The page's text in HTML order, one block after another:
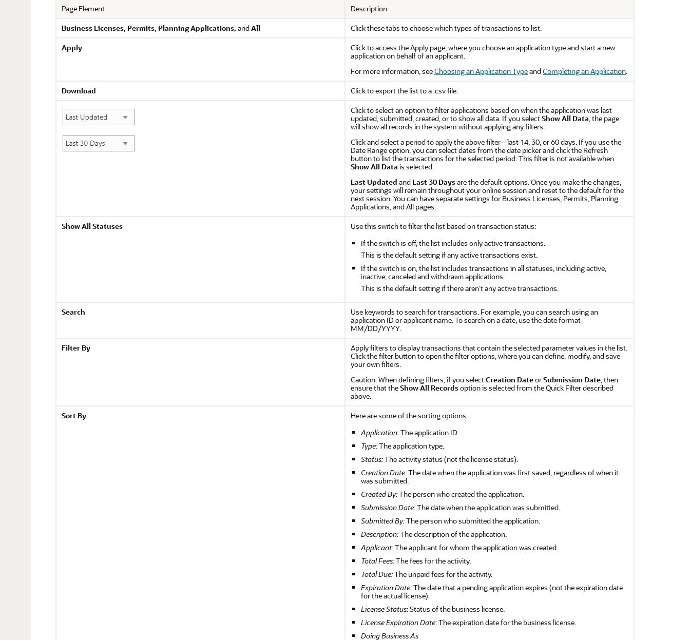
Page Element
Description
Business Licenses, Permits, Planning Applications, andAll
Click these tabs to choose which types of transactions to list.
Apply
Click to access the Apply page, where you choose an application type and start a new
application on behalf of an applicant.
For more information, seeChoosing an Application TypeandCompleting an Application.
Download
Click to export the list to a .csv file.
Click to select an option to filter applications based on when the application was last
updated, submitted, created, or to show all data. If you selectShow All Data, the page
will show all records in the system without applying any filters.
Click and select a period to apply the above filter – last 14, 30, or 60 days. If you use the
Date Range option, you can select dates from the date picker and click the Refresh
button to list the transactions for the selected period. This filter is not available when
Show All Data is selected.
Last Updated and Last 30 Daysare the default options. Once you make the changes,
your settings will remain throughout your online session and reset to the default for the
next session. You can have separate settings for Business Licenses, Permits, Planning
Applications, and All pages.
Show All Statuses
Use this switch to filter the list based on transaction status:
If the switch is off, the list includes only active transactions.
This is the default setting if any active transactions exist.
If the switch is on, the list includes transactions in all statuses, including active,
inactive, canceled and withdrawn applications.
This is the default setting if there aren’t any active transactions.
Search
Use keywords to search for transactions. For example, you can search using an
application ID or applicant name. To search on a date, use the date format
MM/DD/YYYY.
Filter By
Apply filters to display transactions that contain the selected parameter values in the list.
Click the filter button to open the filter options, where you can define, modify, and save
your own filters.
Caution:When defining filters, if you selectCreation DateorSubmission Date, then
ensure that theShow All Recordsoption is selected from the Quick Filter described
above.
Sort By
Here are some of the sorting options:
Application:The application ID.
Type:The application type.
Status:The activity status (not the license status).
Creation Date:The date when the application was first saved, regardless of when it
was submitted.
Created By:The person who created the application.
Submission Date:The date when the application was submitted.
Submitted By:The person who submitted the application.
Description:The description of the application.
Applicant:The applicant for whom the application was created.
Total Fees:The fees for the activity.
Total Due:The unpaid fees for the activity.
Expiration Date:The date that a pending application expires (not the expiration date
for the actual license).
License Status: Status of the business license.
License Expiration Date: The expiration date for the business license.
Doing Business As